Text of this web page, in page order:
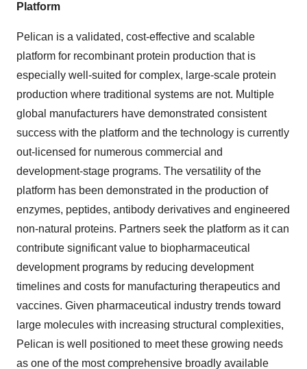
Platform
Pelican is a validated, cost-effective and scalable
platform for recombinant protein production that is
especially well-suited for complex, large-scale protein
production where traditional systems are not. Multiple
global manufacturers have demonstrated consistent
success with the platform and the technology is currently
out-licensed for numerous commercial and
development-stage programs. The versatility of the
platform has been demonstrated in the production of
enzymes, peptides, antibody derivatives and engineered
non-natural proteins. Partners seek the platform as it can
contribute significant value to biopharmaceutical
development programs by reducing development
timelines and costs for manufacturing therapeutics and
vaccines. Given pharmaceutical industry trends toward
large molecules with increasing structural complexities,
Pelican is well positioned to meet these growing needs
as one of the most comprehensive broadly available